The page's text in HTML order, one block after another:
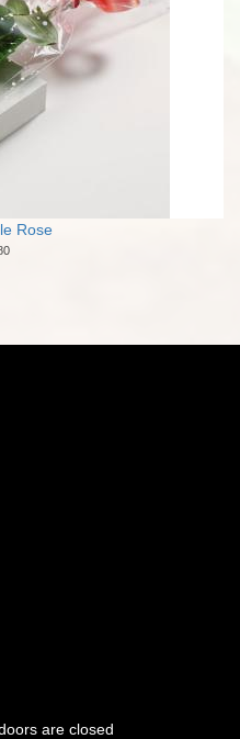
Rose
are closed